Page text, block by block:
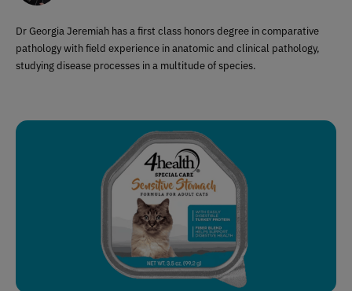
Dr Georgia Jeremiah has a first class honors degree in comparative
pathology with field experience in anatomic and clinical pathology,
studying disease processes in a multitude of species.